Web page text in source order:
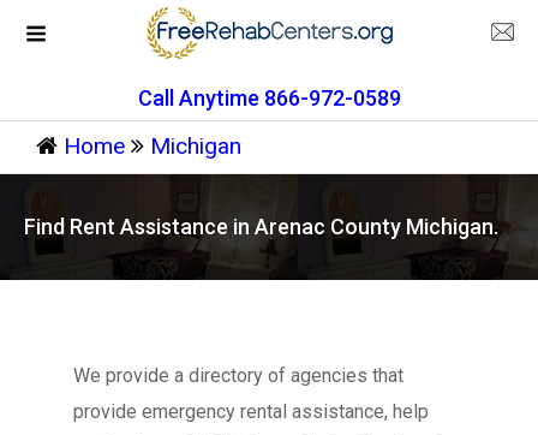
Call Anytime 866-972-0589
Home Michigan
Find Rent Assistance in Arenac County Michigan.
We provide a directory of agencies that
provide emergency rental assistance, help